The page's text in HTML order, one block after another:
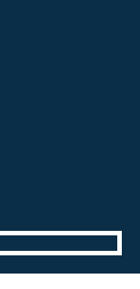
YOUTUBE